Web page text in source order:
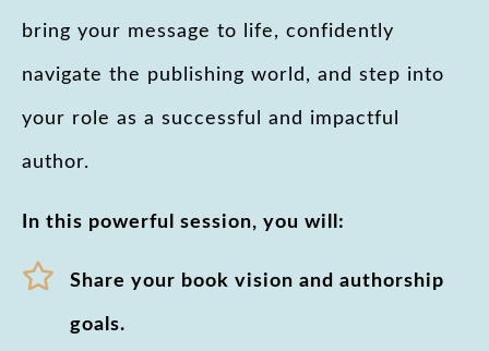
bring your message to life, confidently
navigate the publishing world, and step into
your role as a successful and impactful
author.
In this powerful session, you will:
Share your book vision and authorship
goals.